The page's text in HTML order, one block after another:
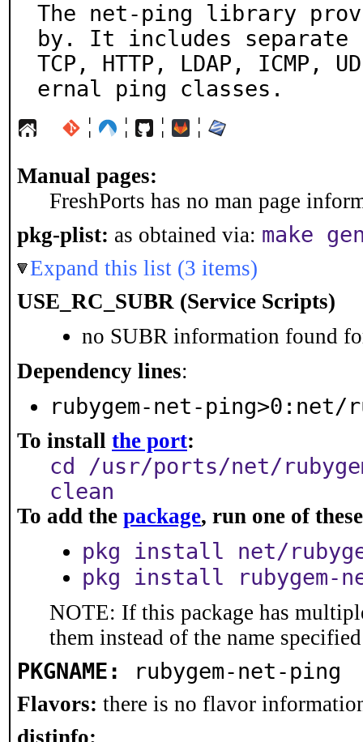
The net-ping library
by. It includes separate
TCP, HTTP, LDAP, ICMP,
ernal ping classes.
¦ ¦ ¦ ¦
Manual pages:
FreshPorts has no man page
pkg-plist: as obtained via: make
Expand this list (3 items)
USE_RC_SUBR (Service Scripts)
no SUBR information found
Dependency lines:
rubygem-net-ping>0:net/
To install the port:
cd /usr/ports/net/
clean
To add the package, run one of
pkg install net/
pkg install rubygem-
NOTE: If this package has
them instead of the name
PKGNAME: rubygem-net-ping
Flavors: there is no flavor
distinfo: